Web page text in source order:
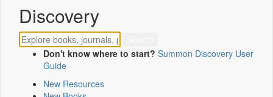
Discovery
Don't know where to start? Summon Discovery User
Guide
New Resources